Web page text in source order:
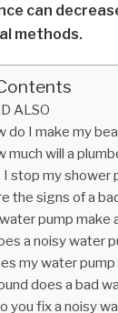
can
methods.
ALSO
do I make my
much will a
stop my shower
the signs of a
pump make
a noisy water
my water pump
does a bad
you fix a noisy